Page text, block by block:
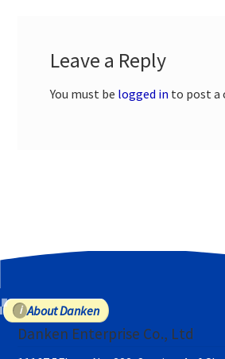
Leave a Reply
You must be logged in to post a
About Danken
Danken Enterprise Co., Ltd